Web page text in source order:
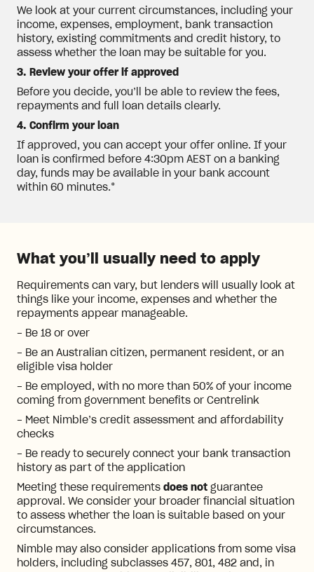
We look at your current circumstances, including your
income, expenses, employment, bank transaction
history, existing commitments and credit history, to
assess whether the loan may be suitable for you.
3. Review your offer if approved
Before you decide, you’ll be able to review the fees,
repayments and full loan details clearly.
4. Confirm your loan
If approved, you can accept your offer online. If your
loan is confirmed before 4:30pm AEST on a banking
day, funds may be available in your bank account
within 60 minutes.*
What you’ll usually need to apply
Requirements can vary, but lenders will usually look at
things like your income, expenses and whether the
repayments appear manageable.
- Be 18 or over
- Be an Australian citizen, permanent resident, or an
eligible visa holder
- Be employed, with no more than 50% of your income
coming from government benefits or Centrelink
- Meet Nimble’s credit assessment and affordability
checks
- Be ready to securely connect your bank transaction
history as part of the application
Meeting these requirements does not guarantee
approval. We consider your broader financial situation
to assess whether the loan is suitable based on your
circumstances.
Nimble may also consider applications from some visa
holders, including subclasses 457, 801, 482 and, in